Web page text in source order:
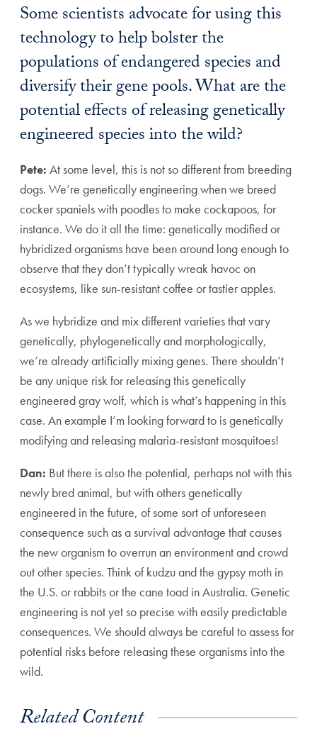
Some scientists advocate for using this
technology to help bolster the
populations of endangered species and
diversify their gene pools. What are the
potential effects of releasing genetically
engineered species into the wild?
Pete: At some level, this is not so different from breeding
dogs. We’re genetically engineering when we breed
cocker spaniels with poodles to make cockapoos, for
instance. We do it all the time: genetically modified or
hybridized organisms have been around long enough to
observe that they don’t typically wreak havoc on
ecosystems, like sun-resistant coffee or tastier apples.
As we hybridize and mix different varieties that vary
genetically, phylogenetically and morphologically,
we’re already artificially mixing genes. There shouldn’t
be any unique risk for releasing this genetically
engineered gray wolf, which is what’s happening in this
case. An example I’m looking forward to is genetically
modifying and releasing malaria-resistant mosquitoes!
Dan: But there is also the potential, perhaps not with this
newly bred animal, but with others genetically
engineered in the future, of some sort of unforeseen
consequence such as a survival advantage that causes
the new organism to overrun an environment and crowd
out other species. Think of kudzu and the gypsy moth in
the U.S. or rabbits or the cane toad in Australia. Genetic
engineering is not yet so precise with easily predictable
consequences. We should always be careful to assess for
potential risks before releasing these organisms into the
wild.
Related Content